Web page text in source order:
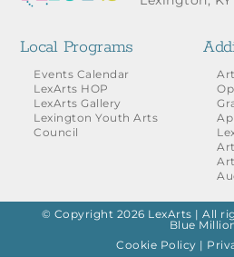
Grants for the Arts
Contact Us
Local Programs
Events Calendar
LexArts HOP
LexArts Gallery
Lexington Youth Arts
Council
© Copyright 2026 LexArts | All
Blue
Cookie Policy |